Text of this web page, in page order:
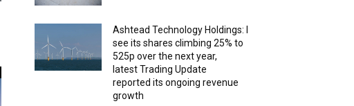
Ashtead Technology Holdings: I
see its shares climbing 25% to
525p over the next year,
latest Trading Update
reported its ongoing revenue
growth